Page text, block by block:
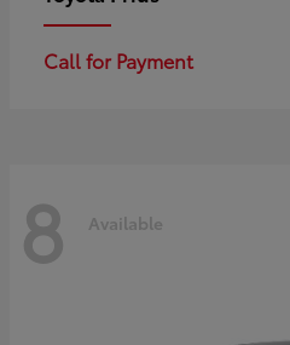
Call for Payment
8 Available